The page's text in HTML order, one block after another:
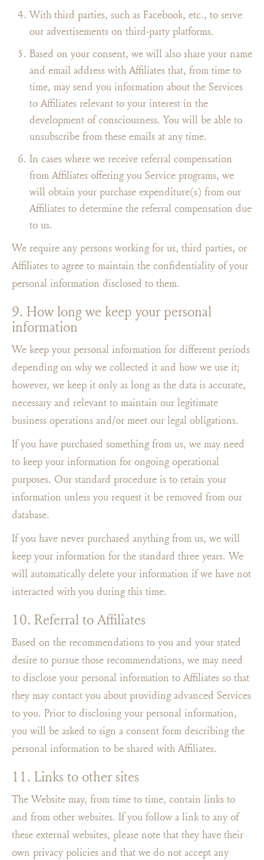
With third parties, such as Facebook, etc., to serve
our advertisements on third-party platforms.
Based on your consent, we will also share your name
and email address with Affiliates that, from time to
time, may send you information about the Services
to Affiliates relevant to your interest in the
development of consciousness. You will be able to
unsubscribe from these emails at any time.
In cases where we receive referral compensation
from Affiliates offering you Service programs, we
will obtain your purchase expenditure(s) from our
Affiliates to determine the referral compensation due
to us.
We require any persons working for us, third parties, or
Affiliates to agree to maintain the confidentiality of your
personal information disclosed to them.
9. How long we keep your personal
information
We keep your personal information for different periods
depending on why we collected it and how we use it;
however, we keep it only as long as the data is accurate,
necessary and relevant to maintain our legitimate
business operations and/or meet our legal obligations.
If you have purchased something from us, we may need
to keep your information for ongoing operational
purposes. Our standard procedure is to retain your
information unless you request it be removed from our
database.
If you have never purchased anything from us, we will
keep your information for the standard three years. We
will automatically delete your information if we have not
interacted with you during this time.
10. Referral to Affiliates
Based on the recommendations to you and your stated
desire to pursue those recommendations, we may need
to disclose your personal information to Affiliates so that
they may contact you about providing advanced Services
to you. Prior to disclosing your personal information,
you will be asked to sign a consent form describing the
personal information to be shared with Affiliates.
11. Links to other sites
The Website may, from time to time, contain links to
and from other websites. If you follow a link to any of
these external websites, please note that they have their
own privacy policies and that we do not accept any